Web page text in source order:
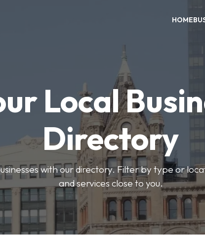
HOME
Local
Directory
with our directory. Filter by type or
and services close to you.